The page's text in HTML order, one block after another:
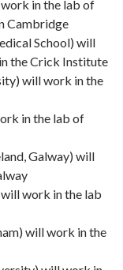
in the lab of
Cambridge
School) will
in the Crick Institute
will work in the
in the lab of
Galway) will
work in the lab
will work in the